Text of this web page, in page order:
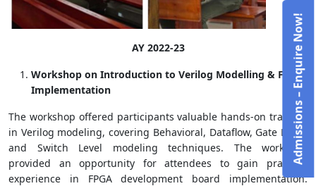
AY 2022-23
Workshop on Introduction to Verilog Modelling & FPGA
Implementation
The workshop offered participants valuable hands-on training
in Verilog modeling, covering Behavioral, Dataflow, Gate Level,
and Switch Level modeling techniques. The workshop
provided an opportunity for attendees to gain practical
experience in FPGA development board implementation.
Admissions – Enquire Now!